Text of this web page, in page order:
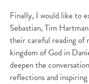
Finally, I would like to
Sebastian, Tim
their careful reading of
kingdom of God in
deepen the
reflections and